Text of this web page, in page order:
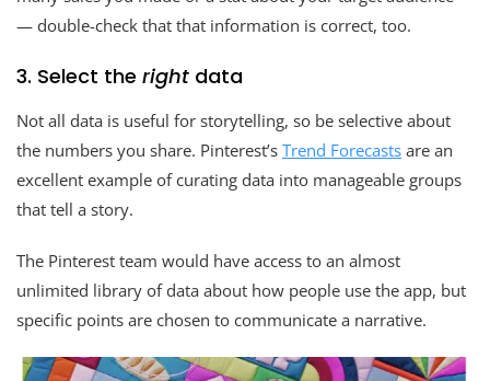
— double-check that that information is correct, too.
3. Select the right data
Not all data is useful for storytelling, so be selective about
the numbers you share. Pinterest’s Trend Forecasts are an
excellent example of curating data into manageable groups
that tell a story.
The Pinterest team would have access to an almost
unlimited library of data about how people use the app, but
specific points are chosen to communicate a narrative.